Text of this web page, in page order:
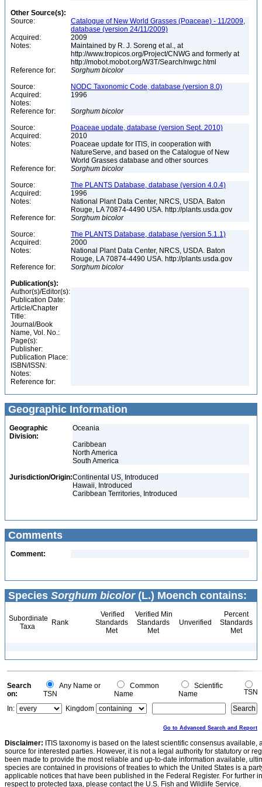
Other Source(s):
Source:
Catalogue of New World Grasses (Poaceae) - 11/2009,
database (version 24/11/2009)
Acquired:
2009
Notes:
Maintained by R. J. Soreng et al., at
http://www.tropicos.org/Project/CNWG and formerly at
http://mobot.mobot.org/W3T/Search/nwgc.html
Reference for:
Sorghum bicolor
Source:
NODC Taxonomic Code, database (version 8.0)
Acquired:
1996
Notes:
Reference for:
Sorghum bicolor
Source:
Poaceae update, database (version Sept. 2010)
Acquired:
2010
Notes:
Poaceae update for ITIS, in cooperation with
NatureServe, and based on the Catalogue of New
World Grasses database and other sources
Reference for:
Sorghum bicolor
Source:
The PLANTS Database, database (version 4.0.4)
Acquired:
1996
Notes:
National Plant Data Center, NRCS, USDA. Baton
Rouge, LA 70874-4490 USA. http://plants.usda.gov
Reference for:
Sorghum bicolor
Source:
The PLANTS Database, database (version 5.1.1)
Acquired:
2000
Notes:
National Plant Data Center, NRCS, USDA. Baton
Rouge, LA 70874-4490 USA. http://plants.usda.gov
Reference for:
Sorghum bicolor
Publication(s):
Author(s)/Editor(s):
Publication Date:
Article/Chapter
Title:
Journal/Book
Name, Vol. No.:
Page(s):
Publisher:
Publication Place:
ISBN/ISSN:
Notes:
Reference for:
Geographic Information
Geographic
Division:
Oceania
Caribbean
North America
South America
Jurisdiction/Origin:Continental US, Introduced
Hawaii, Introduced
Caribbean Territories, Introduced
Comments
Comment:
Species Sorghum bicolor(L.) Moench contains:
Subordinate
Taxa
Rank
Verified
Standards
Met
Verified Min
Standards
Met
Unverified
Percent
Standards
Met
Search
on:
Any Name or
TSN
Common
Name
Scientific
Name
TSN
In:
Kingdom
Go to Advanced Search and Report
Disclaimer: ITIS taxonomy is based on the latest scientific consensus
source for interested parties. However, it is not a legal authority for statutory or
been made to provide the most reliable and up-to-date information available,
species are contained in provisions of treaties to which the United States is a
applicable notices that have been published in the Federal Register. For further
respect to protected taxa, please contact the U.S. Fish and Wildlife Service.